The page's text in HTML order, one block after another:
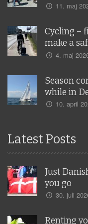
11. maj
Cycling –
make a
4. maj
Season
while in
10. april
Latest Posts
Just
you go
30. juli
Renting